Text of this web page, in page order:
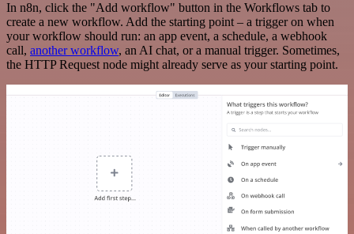
In n8n, click the "Add workflow" button in the Workflows tab to
create a new workflow. Add the starting point – a trigger on when
your workflow should run: an app event, a schedule, a webhook
call, another workflow, an AI chat, or a manual trigger. Sometimes,
the HTTP Request node might already serve as your starting point.